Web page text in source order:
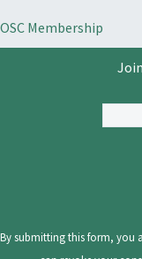
OSC Membership
leave
By submitting this form, you